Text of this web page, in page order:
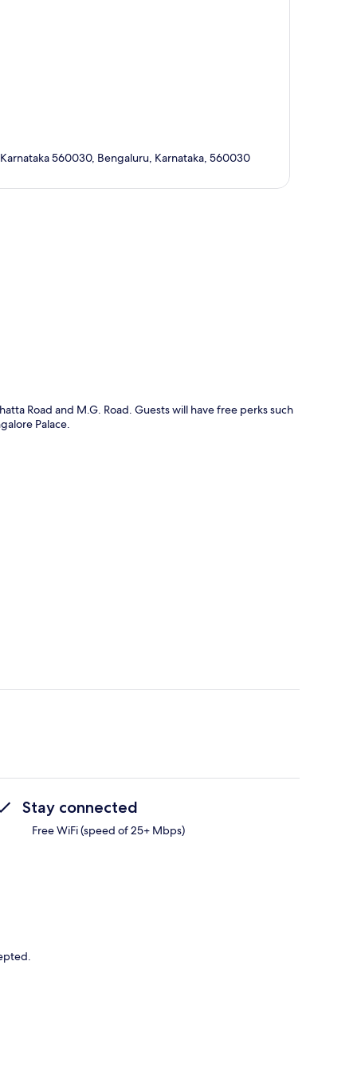
560030, Bengaluru, Karnataka, 560030
Road and M.G. Road. Guests will have free perks such
Palace.
Stay connected
Free WiFi (speed of 25+ Mbps)